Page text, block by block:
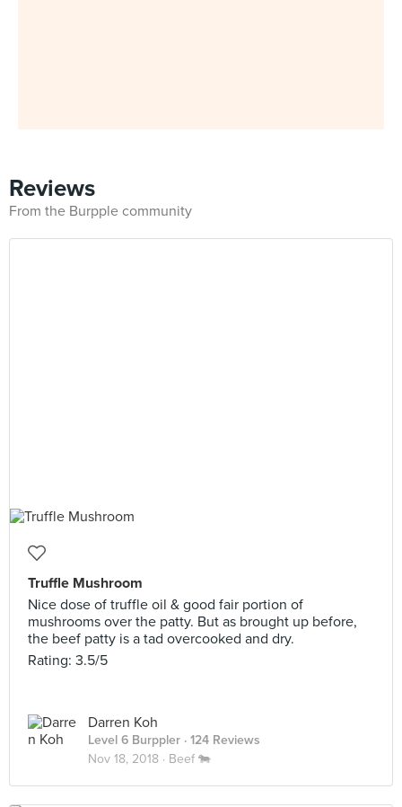
Reviews
From the Burpple community
Truffle Mushroom
Nice dose of truffle oil & good fair portion of
mushrooms over the patty. But as brought up before,
the beef patty is a tad overcooked and dry.
Rating: 3.5/5
Darren Koh
Level 6 Burppler · 124 Reviews
Nov 18, 2018 · Beef 🐄